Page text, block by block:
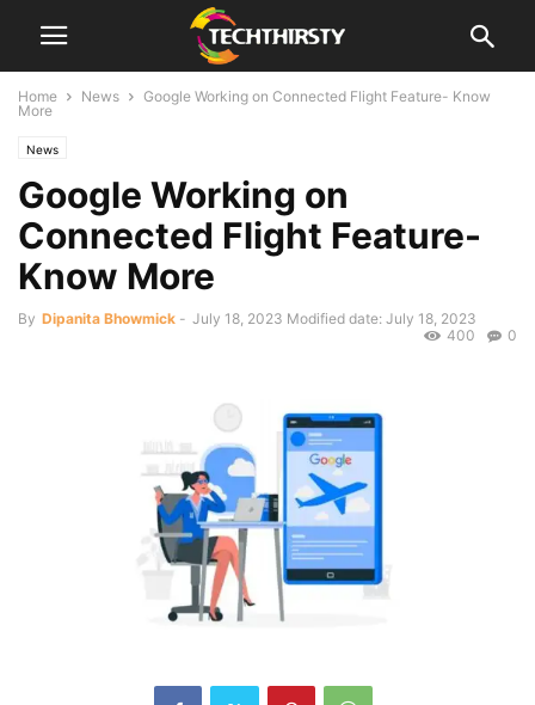
Home News
Google Working on Connected Flight Feature- Know
More
News
Google Working on
Connected Flight Feature-
Know More
By Dipanita Bhowmick - July 18, 2023 Modified date: July 18, 2023
0
400